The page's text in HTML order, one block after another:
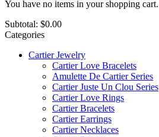
You have no items in your shopping cart.
Subtotal: $0.00
Categories
Cartier Jewelry
Cartier Love Bracelets
Amulette De Cartier Series
Cartier Juste Un Clou Series
Cartier Love Rings
Cartier Bracelets
Cartier Earrings
Cartier Necklaces